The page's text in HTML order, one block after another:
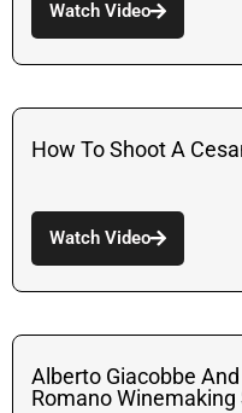
Watch Video
How To Shoot A
Watch Video
Alberto Giacobbe
Romano Winemaking